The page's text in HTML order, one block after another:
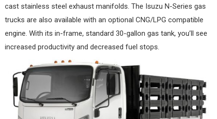
cast stainless steel exhaust manifolds. The Isuzu N-Series gas
trucks are also available with an optional CNG/LPG compatible
engine. With its in-frame, standard 30-gallon gas tank, you’ll see
increased productivity and decreased fuel stops.